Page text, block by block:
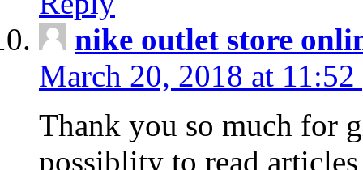
nike outlet store
March 20, 2018 at 11:52
Thank you so much for
possiblity to read